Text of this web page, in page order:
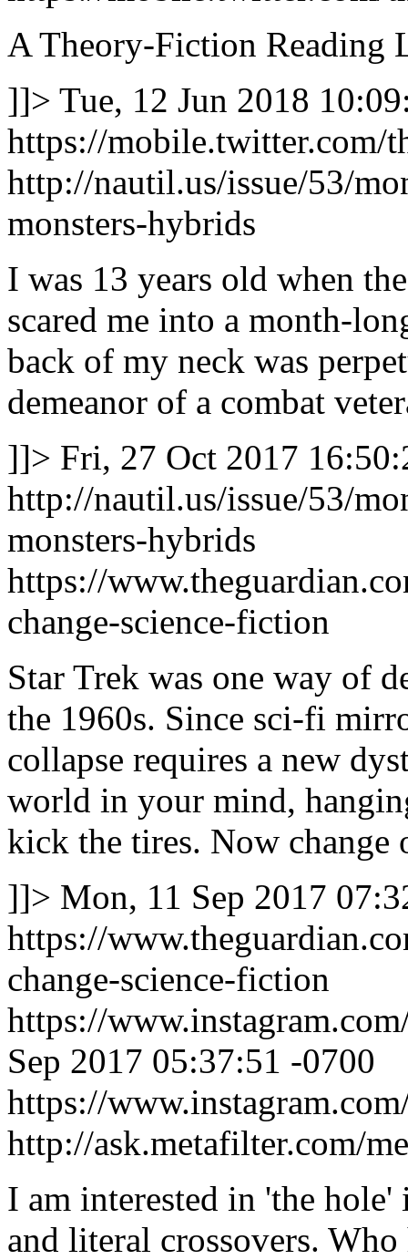
A Theory-Fiction Reading
]]> Tue, 12 Jun 2018
https://mobile.twitter.com/
http://nautil.us/issue/53/
monsters-hybrids
I was 13 years old when
scared me into a month-
back of my neck was
demeanor of a combat
]]> Fri, 27 Oct 2017
http://nautil.us/issue/53/
monsters-hybrids
https://
change-science-fiction
Star Trek was one way of
the 1960s. Since sci-fi
collapse requires a new
world in your mind,
kick the tires. Now
]]> Mon, 11 Sep 2017
https://
change-science-fiction
https://
Sep 2017 05:37:51 -0700
https://
http://ask.metafilter.com/
I am interested in 'the
and literal crossovers.